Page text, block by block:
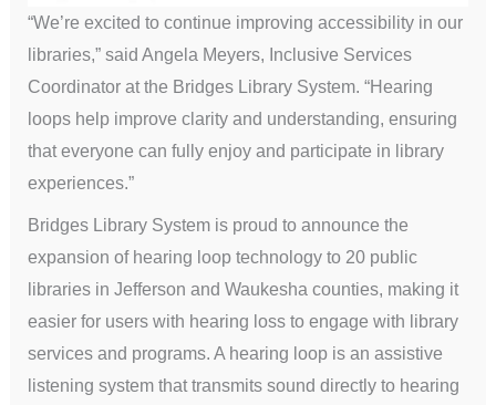
“We’re excited to continue improving accessibility in our
libraries,” said Angela Meyers, Inclusive Services
Coordinator at the Bridges Library System. “Hearing
loops help improve clarity and understanding, ensuring
that everyone can fully enjoy and participate in library
experiences.”
Bridges Library System is proud to announce the
expansion of hearing loop technology to 20 public
libraries in Jefferson and Waukesha counties, making it
easier for users with hearing loss to engage with library
services and programs. A hearing loop is an assistive
listening system that transmits sound directly to hearing